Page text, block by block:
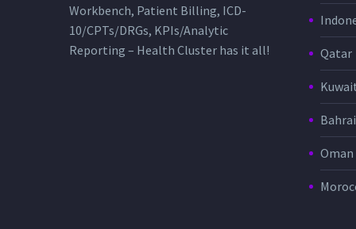
Workbench, Patient Billing, ICD-
10/CPTs/DRGs, KPIs/Analytic
Reporting – Health Cluster has it all!
Qatar
Oman